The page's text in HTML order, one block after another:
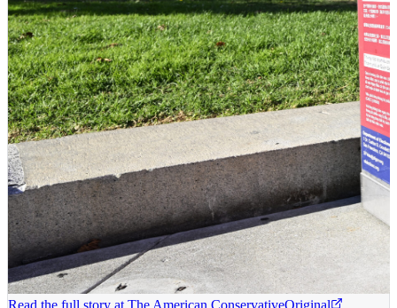
Read the full story at The American ConservativeOriginal